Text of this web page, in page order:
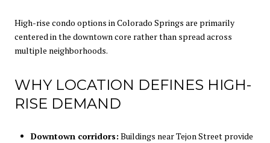
High-rise condo options in Colorado Springs are primarily
centered in the downtown core rather than spread across
multiple neighborhoods.
WHY LOCATION DEFINES HIGH-
RISE DEMAND
Downtown corridors: Buildings near Tejon Street provide